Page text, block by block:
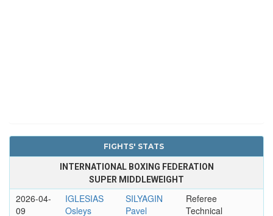
FIGHTS' STATS
INTERNATIONAL BOXING FEDERATION
SUPER MIDDLEWEIGHT
2026-04-
09
IGLESIAS
Osleys
SILYAGIN
Pavel
Referee
Technical